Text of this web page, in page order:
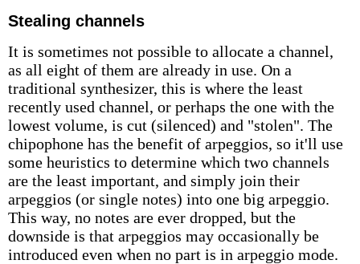
Stealing channels
It is sometimes not possible to allocate a channel,
as all eight of them are already in use. On a
traditional synthesizer, this is where the least
recently used channel, or perhaps the one with the
lowest volume, is cut (silenced) and "stolen". The
chipophone has the benefit of arpeggios, so it'll use
some heuristics to determine which two channels
are the least important, and simply join their
arpeggios (or single notes) into one big arpeggio.
This way, no notes are ever dropped, but the
downside is that arpeggios may occasionally be
introduced even when no part is in arpeggio mode.